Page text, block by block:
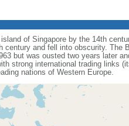
of Singapore by the 14th
and fell into obscurity. The
but was ousted two years later
strong international trading links
nations of Western Europe.